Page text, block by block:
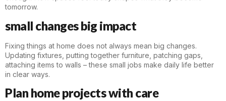
tomorrow.
small changes big impact
Fixing things at home does not always mean big changes.
Updating fixtures , putting together furniture, patching gaps,
attaching items to walls – these small jobs make daily life better
in clear ways.
Plan home projects with care